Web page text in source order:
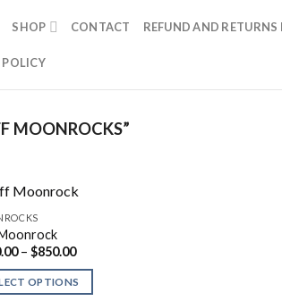
SHOP CONTACT REFUND AND RETURNS
MOONROCKS”
– $850.00Price
$300.00
through
OPTIONS